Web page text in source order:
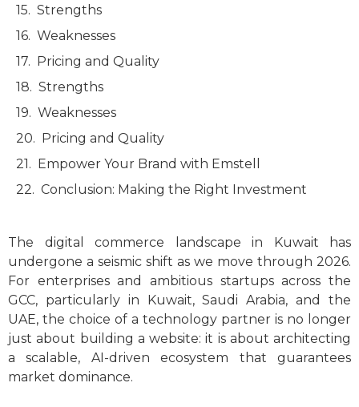
Strengths
Weaknesses
Pricing and Quality
Strengths
Weaknesses
Pricing and Quality
Empower Your Brand with Emstell
Conclusion: Making the Right Investment
The digital commerce landscape in Kuwait has
undergone a seismic shift as we move through 2026.
For enterprises and ambitious startups across the
GCC, particularly in Kuwait, Saudi Arabia, and the
UAE, the choice of a technology partner is no longer
just about building a website: it is about architecting
a scalable, AI-driven ecosystem that guarantees
market dominance.